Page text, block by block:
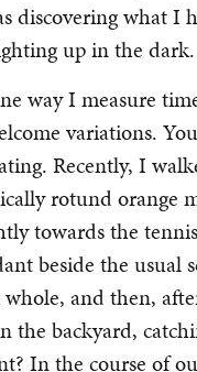
discovering what I
up in the dark.
way I measure
variations. You
Recently, I
rotund orange
towards the
beside the usual
and then,
the backyard,
In the course of